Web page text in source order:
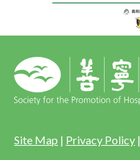
Site Map | Privacy Policy |